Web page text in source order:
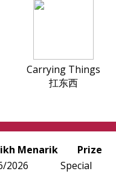
Carrying Things
扛东西
Menarik
Prize
2026
Special